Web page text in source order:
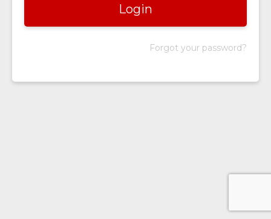
Login
Forgot your password?